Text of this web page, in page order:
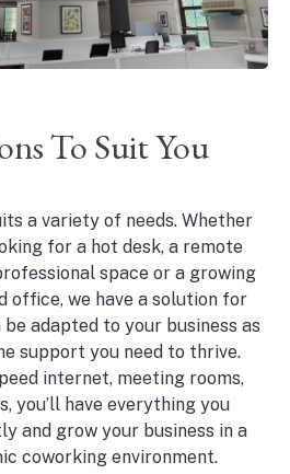
To Suit You
a variety of needs. Whether
for a hot desk, a remote
space or a growing
office, we have a solution for
adapted to your business as
support you need to thrive.
internet, meeting rooms,
you’ll have everything you
and grow your business in a
coworking environment.